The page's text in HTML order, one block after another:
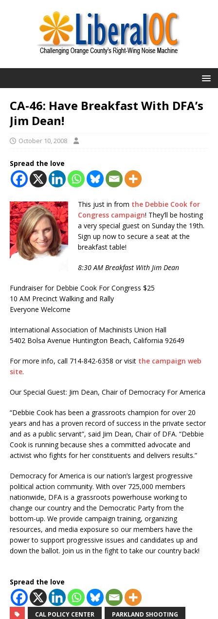
CA-46: Have Breakfast With DFA’s
Jim Dean!
October 10, 2008
Spread the love
This just in from the Debbie Cook for
Congress campaign! They’ll be hosting
a very special guest on Sunday the 19th.
Sign up now to secure a seat at the
breakfast table!
8:30 AM Breakfast With Jim Dean
Fundraiser for Debbie Cook For Congress $25
10 AM Precinct Walking and Rally
Everyone Welcome
International Association of Machinists Union Hall
5402 Bolsa Avenue Huntington Beach, California 92649
For more info, call 714-842-6358 or visit the campaign web
site.
Our Special Guest: Jim Dean, Chair of Democracy For America
“Debbie Cook has been a grassroots champion for over 20
years and has a proven record of success in the private sector
and as a public servant”, said Jim Dean, Chair of DFA. “Debbie
Cook is running because shes a committed advocate and
activist who fights for her constituents and delivers results.”
Democracy for America is our nation’s largest progressive
political action community. With over 725,000 members
nationwide, DFA is a grassroots powerhouse working to
change our country and the Democratic Party from the
bottom-up. We provide campaign training, organizing
resources, and media exposure so our members have the
power to support progressive issues and candidates up and
down the ballot. Join us in the fight to take our country back!
Spread the love
CAL POLICY CENTER PARKLAND SHOOTING